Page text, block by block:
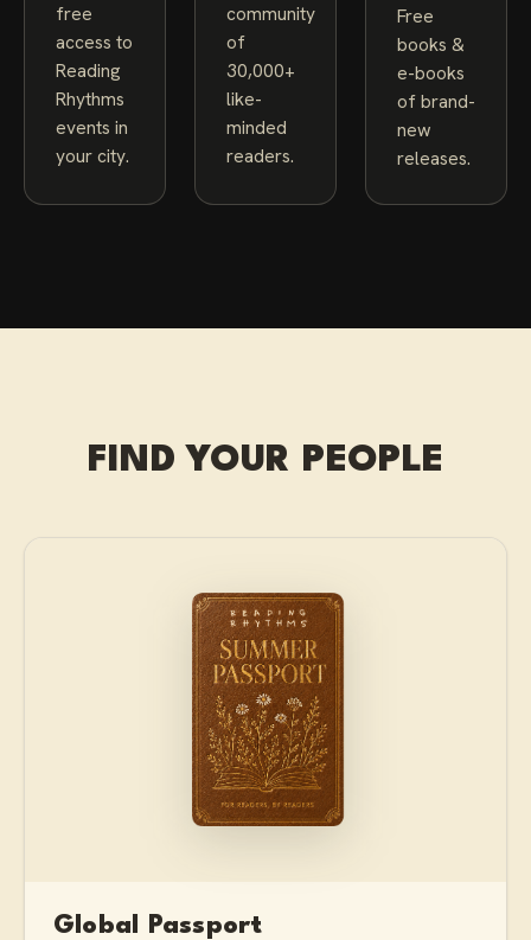
free
access to
Reading
Rhythms
events in
your city.
community
of
30,000+
like-
minded
readers.
Free
books &
e-books
of brand-
new
releases.
FIND YOUR PEOPLE
Global Passport